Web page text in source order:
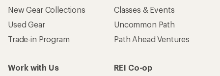
New Gear Collections
Used Gear
Trade-in Program
Classes & Events
Uncommon Path
Path Ahead Ventures
Work with Us
REI Co-op